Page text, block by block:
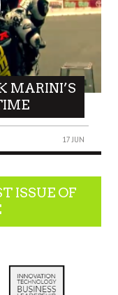
MARINI’S
17 JUN
ISSUE OF